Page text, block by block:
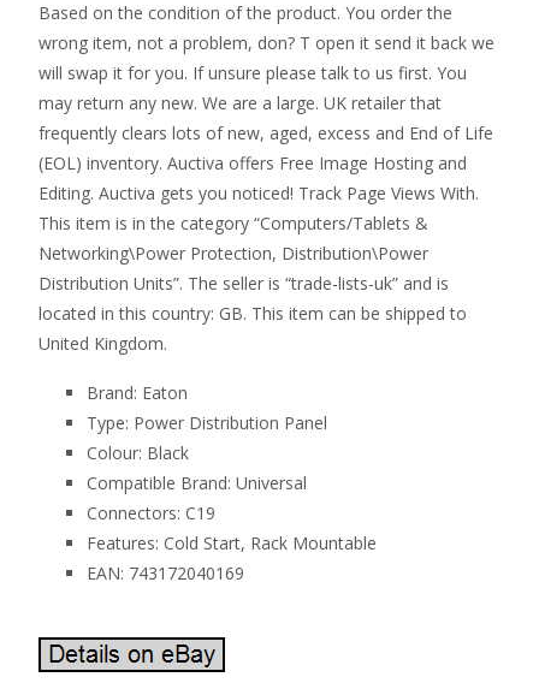
Based on the condition of the product. You order the
wrong item, not a problem, don? T open it send it back we
will swap it for you. If unsure please talk to us first. You
may return any new. We are a large. UK retailer that
frequently clears lots of new, aged, excess and End of Life
(EOL) inventory. Auctiva offers Free Image Hosting and
Editing. Auctiva gets you noticed! Track Page Views With.
This item is in the category “Computers/Tablets &
Networking\Power Protection, Distribution\Power
Distribution Units”. The seller is “trade-lists-uk” and is
located in this country: GB. This item can be shipped to
United Kingdom.
Brand: Eaton
Type: Power Distribution Panel
Colour: Black
Compatible Brand: Universal
Connectors: C19
Features: Cold Start, Rack Mountable
EAN: 743172040169